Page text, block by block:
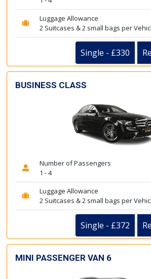
Luggage Allowance
2 Suitcases & 2 small bags per
Single - £330
BUSINESS CLASS
Number of Passengers
1 - 4
Luggage Allowance
2 Suitcases & 2 small bags per
Single - £372
MINI PASSENGER VAN 6